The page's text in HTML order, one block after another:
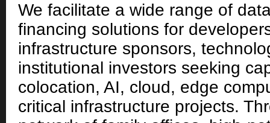
We facilitate a wide range of
financing solutions for
infrastructure sponsors,
institutional investors seeking
colocation, AI, cloud, edge
critical infrastructure projects.